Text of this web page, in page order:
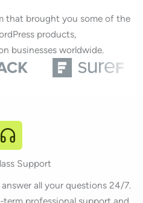
that brought you some of the
products,
businesses worldwide.
Support
all your questions 24/7.